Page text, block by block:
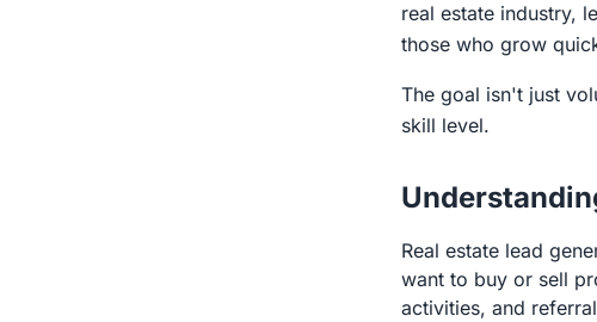
real estate industry,
those who grow
The goal isn't just
skill level.
Real estate lead
want to buy or sell
activities, and